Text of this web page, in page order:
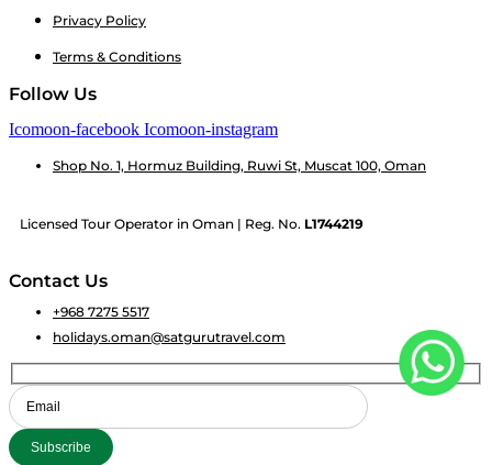
Privacy Policy
Terms & Conditions
Follow Us
Icomoon-facebook Icomoon-instagram
Shop No. 1, Hormuz Building, Ruwi St, Muscat 100, Oman
Licensed Tour Operator in Oman | Reg. No. L1744219
Contact Us
+968 7275 5517
holidays.oman@satgurutravel.com